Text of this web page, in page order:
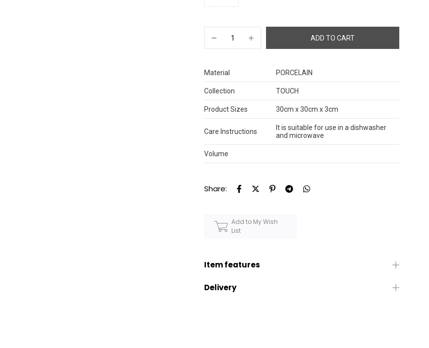
Material PORCELAIN
Collection TOUCH
Product Sizes 30cm x 30cm x 3cm
Care Instructions
It is suitable for use in a dishwasher
and microwave
Volume
Share:
Add to My Wish
List
Item features
Delivery